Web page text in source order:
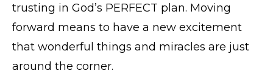
trusting in God’s PERFECT plan. Moving
forward means to have a new excitement
that wonderful things and miracles are just
around the corner.